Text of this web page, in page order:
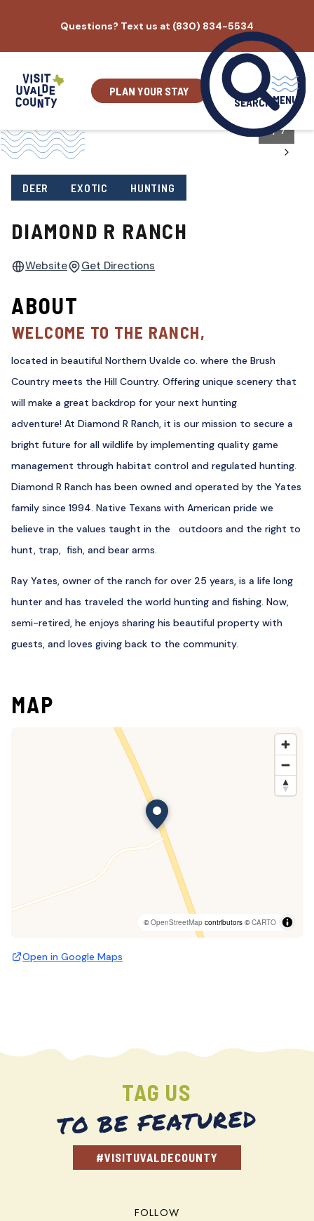
content
Questions? Text us at (830) 834-5534
PLAN YOUR STAY
SEARCH MENU
1/7
DEER EXOTIC HUNTING
DIAMOND R RANCH
Website Get Directions
ABOUT
WELCOME TO THE RANCH,
located in beautiful Northern Uvalde co. where the Brush
Country meets the Hill Country. Offering unique scenery that
will make a great backdrop for your next hunting
adventure! At Diamond R Ranch, it is our mission to secure a
bright future for all wildlife by implementing quality game
management through habitat control and regulated hunting.
Diamond R Ranch has been owned and operated by the Yates
family since 1994. Native Texans with American pride we
believe in the values taught in the outdoors and the right to
hunt, trap, fish, and bear arms.
Ray Yates, owner of the ranch for over 25 years, is a life long
hunter and has traveled the world hunting and fishing. Now,
semi-retired, he enjoys sharing his beautiful property with
guests, and loves giving back to the community.
MAP
©OpenStreetMap contributors ©CARTO
Open in Google Maps
TAG US
TO BE FEATURED
#VISITUVALDECOUNTY
FOLLOW